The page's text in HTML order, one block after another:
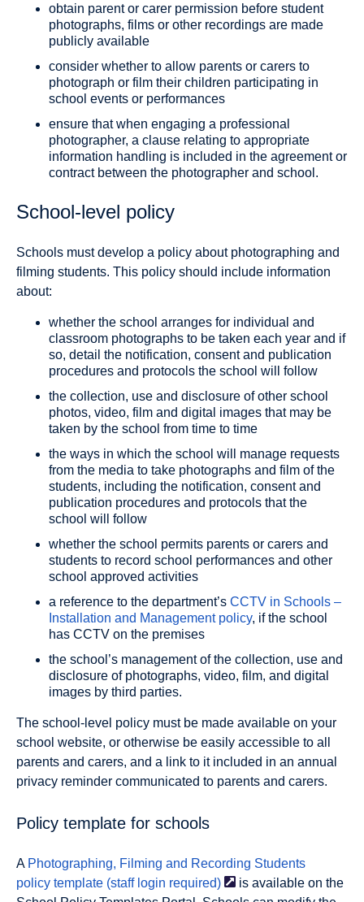
obtain parent or carer permission before student
photographs, films or other recordings are made
publicly available
consider whether to allow parents or carers to
photograph or film their children participating in
school events or performances
ensure that when engaging a professional
photographer, a clause relating to appropriate
information handling is included in the agreement or
contract between the photographer and school.
School-level policy
Schools must develop a policy about photographing and
filming students. This policy should include information
about:
whether the school arranges for individual and
classroom photographs to be taken each year and if
so, detail the notification, consent and publication
procedures and protocols the school will follow
the collection, use and disclosure of other school
photos, video, film and digital images that may be
taken by the school from time to time
the ways in which the school will manage requests
from the media to take photographs and film of the
students, including the notification, consent and
publication procedures and protocols that the
school will follow
whether the school permits parents or carers and
students to record school performances and other
school approved activities
a reference to the department’s CCTV in Schools –
Installation and Management policy, if the school
has CCTV on the premises
the school’s management of the collection, use and
disclosure of photographs, video, film, and digital
images by third parties.
The school-level policy must be made available on your
school website, or otherwise be easily accessible to all
parents and carers, and a link to it included in an annual
privacy reminder communicated to parents and carers.
Policy template for schools
A Photographing, Filming and Recording Students
policy template (staff login required)
is available on the